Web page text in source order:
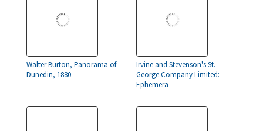
Walter Burton, Panorama of
Dunedin, 1880
Irvine and Stevenson's St.
George Company Limited:
Ephemera